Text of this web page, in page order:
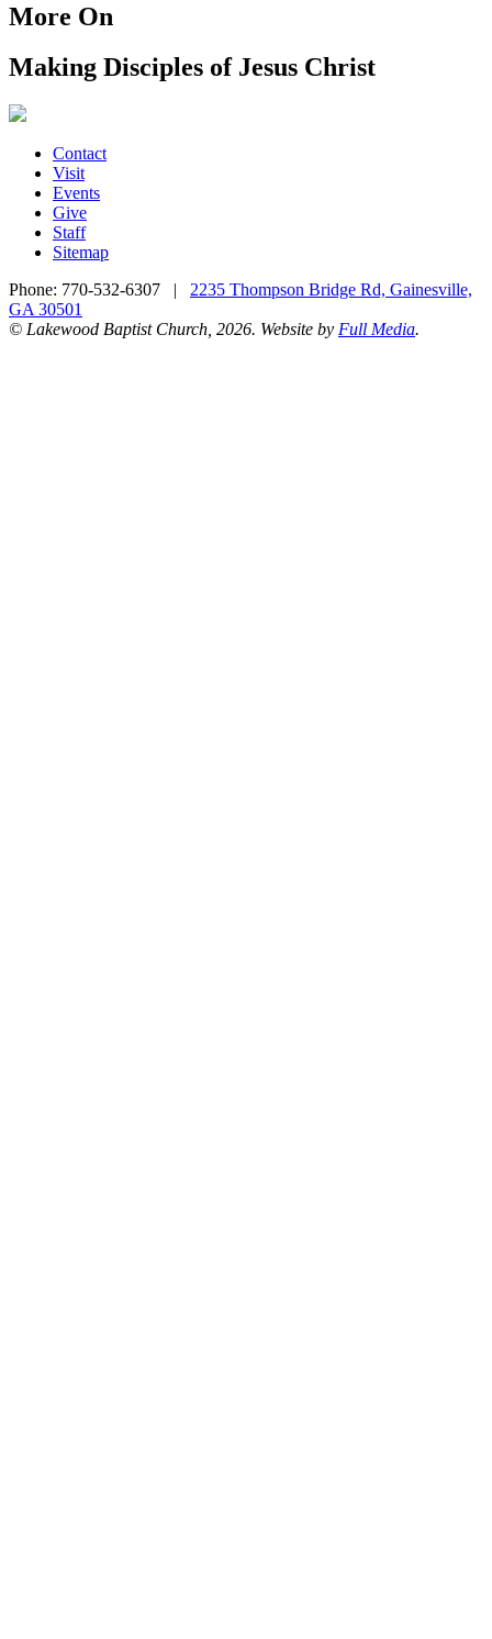
More On
Making Disciples of Jesus Christ
Contact
Visit
Events
Give
Staff
Sitemap
Phone: 770-532-6307 | 2235 Thompson Bridge Rd, Gainesville,
GA 30501
© Lakewood Baptist Church, 2026. Website by Full Media.